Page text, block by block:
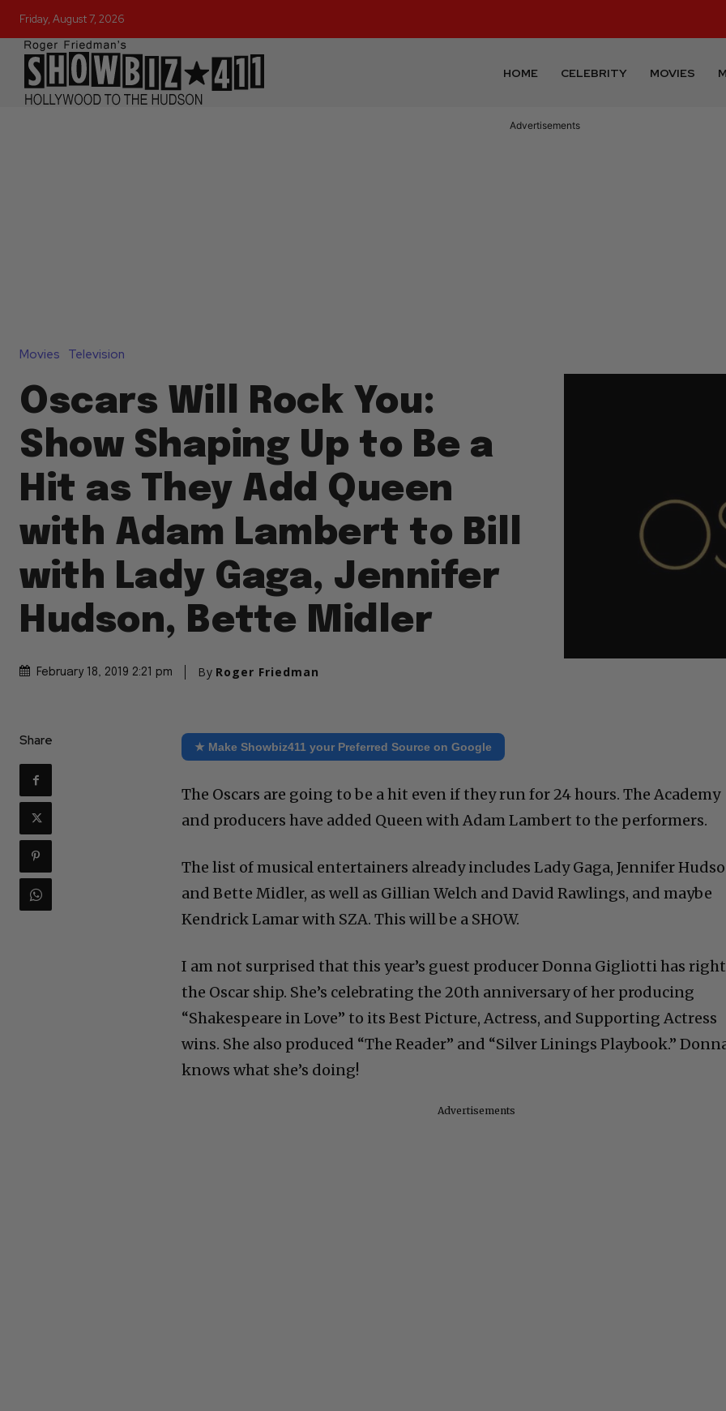
Friday, August 7, 2026
HOME CELEBRITY MOVIES
Advertisements
Movies Television
Oscars Will Rock You:
Show Shaping Up to Be a
Hit as They Add Queen
with Adam Lambert to Bill
with Lady Gaga, Jennifer
Hudson, Bette Midler
February 18, 2019 2:21 pm By Roger Friedman
Share ★ Make Showbiz411 your Preferred Source on Google
The Oscars are going to be a hit even if they run for 24 hours. The Academy
and producers have added Queen with Adam Lambert to the performers.
The list of musical entertainers already includes Lady Gaga, Jennifer
and Bette Midler, as well as Gillian Welch and David Rawlings, and maybe
Kendrick Lamar with SZA. This will be a SHOW.
I am not surprised that this year’s guest producer Donna Gigliotti has
the Oscar ship. She’s celebrating the 20th anniversary of her producing
“Shakespeare in Love” to its Best Picture, Actress, and Supporting Actress
wins. She also produced “The Reader” and “Silver Linings Playbook.”
knows what she’s doing!
Advertisements